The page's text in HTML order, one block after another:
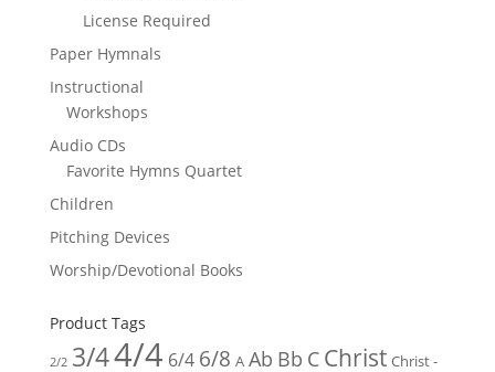
License Required
Paper Hymnals
Instructional
Workshops
Audio CDs
Favorite Hymns Quartet
Children
Pitching Devices
Worship/Devotional Books
Product Tags
2/2 3/44/4 6/4 6/8 A Ab Bb C Christ Christ -